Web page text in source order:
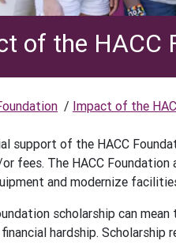
of the HACC
/ Impact of the
support of the HACC
fees. The HACC
and modernize
scholarship can
hardship. Scholarship